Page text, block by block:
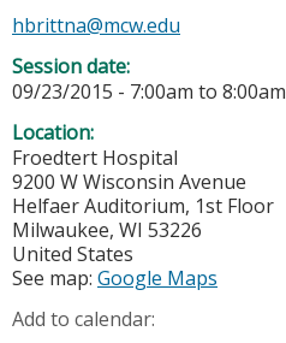
hbrittna@mcw.edu
Session date:
09/23/2015 - 7:00am to 8:00am
Location:
Froedtert Hospital
9200 W Wisconsin Avenue
Helfaer Auditorium, 1st Floor
Milwaukee, WI 53226
United States
See map: Google Maps
Add to calendar: